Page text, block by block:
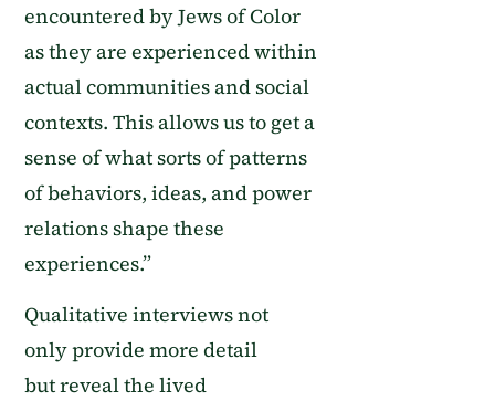
encountered by Jews of Color
as they are experienced within
actual communities and social
contexts. This allows us to get a
sense of what sorts of patterns
of behaviors, ideas, and power
relations shape these
experiences.”
Qualitative interviewsnot
onlyprovide moredetail
butreveal the lived